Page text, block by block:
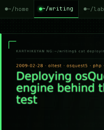
~/home ~/writing ~/lab